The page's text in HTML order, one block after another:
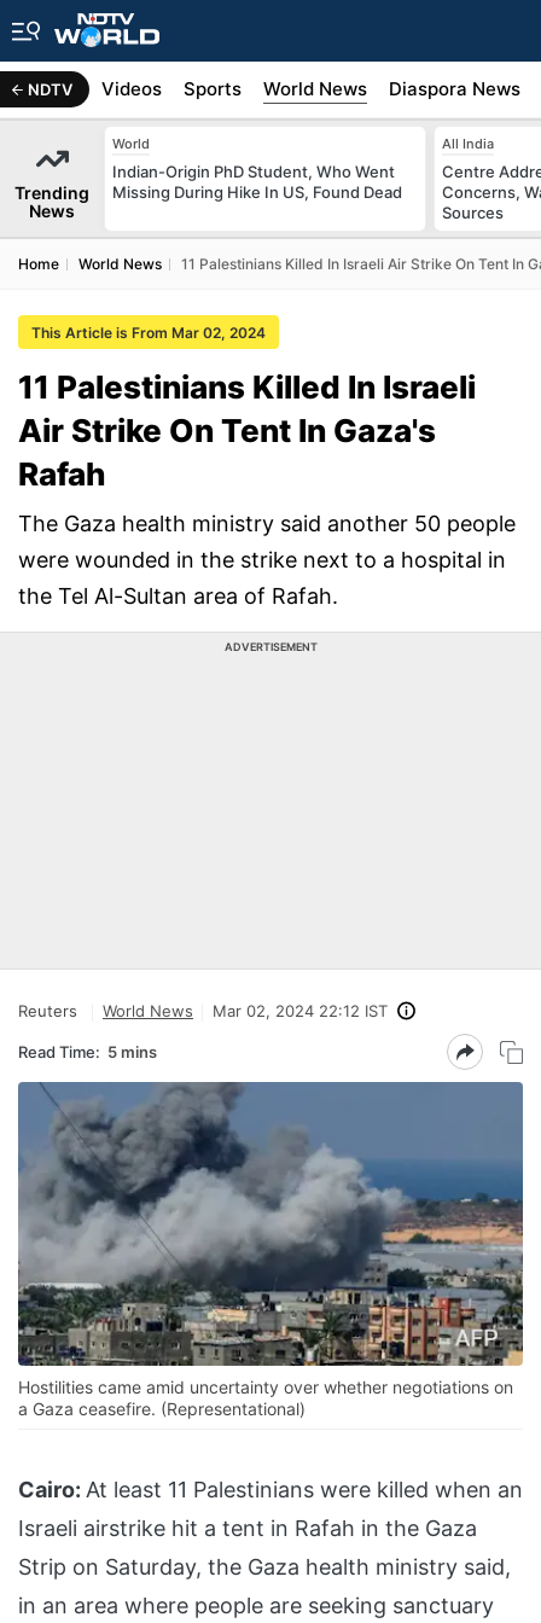
NDTV
Africa Videos Sports World News Diaspora News
Trending
News
World
Indian-Origin PhD Student, Who Went
Missing During Hike In US, Found Dead
All India
Centre
Concerns,
Sources
Home World News 11 Palestinians Killed In Israeli Air Strike On Tent In
This Article is From Mar 02, 2024
11 Palestinians Killed In Israeli
Air Strike On Tent In Gaza's
Rafah
The Gaza health ministry said another 50 people
were wounded in the strike next to a hospital in
the Tel Al-Sultan area of Rafah.
ADVERTISEMENT
Reuters World News Mar 02, 2024 22:12 IST
Read Time: 5 mins
Hostilities came amid uncertainty over whether negotiations on
a Gaza ceasefire. (Representational)
Cairo: At least 11 Palestinians were killed when an
Israeli airstrike hit a tent in Rafah in the Gaza
Strip on Saturday, the Gaza health ministry said,
in an area where people are seeking sanctuary